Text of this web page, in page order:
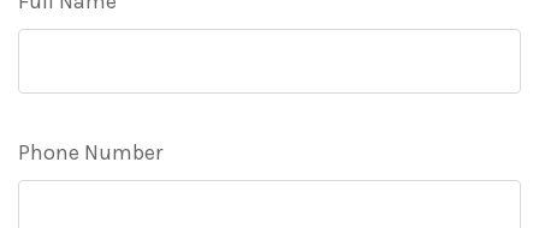
Phone Number